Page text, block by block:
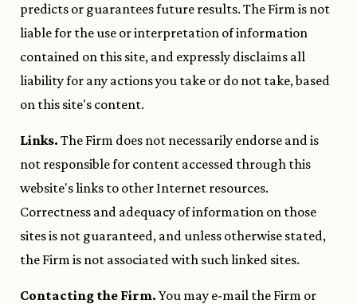
predicts or guarantees future results. The Firm is not
liable for the use or interpretation of information
contained on this site, and expressly disclaims all
liability for any actions you take or do not take, based
on this site's content.
Links. The Firm does not necessarily endorse and is
not responsible for content accessed through this
website's links to other Internet resources.
Correctness and adequacy of information on those
sites is not guaranteed, and unless otherwise stated,
the Firm is not associated with such linked sites.
Contacting the Firm. You may e-mail the Firm or